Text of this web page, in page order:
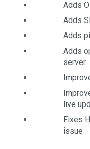
Adds
Adds
Adds
Adds
server
live
Fixes
issue